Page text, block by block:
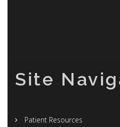
Site
Patient Resources